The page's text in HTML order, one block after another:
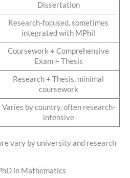
Dissertation
Research-focused, sometimes
integrated with MPhil
Coursework + Comprehensive
Exam + Thesis
Research + Thesis, minimal
coursework
Varies by country, often research-
intensive
vary by university and research
in Mathematics